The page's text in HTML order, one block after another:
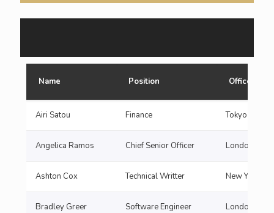
Name Position Office
Airi Satou Finance Tokyo
Angelica Ramos Chief Senior Officer London
Ashton Cox Technical Writter New York
Bradley Greer Software Engineer London